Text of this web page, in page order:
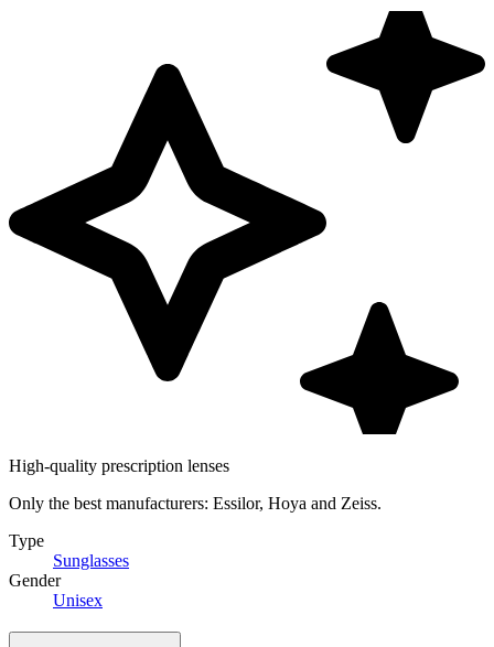
High-quality prescription lenses
Only the best manufacturers: Essilor, Hoya and Zeiss.
Type
Sunglasses
Gender
Unisex